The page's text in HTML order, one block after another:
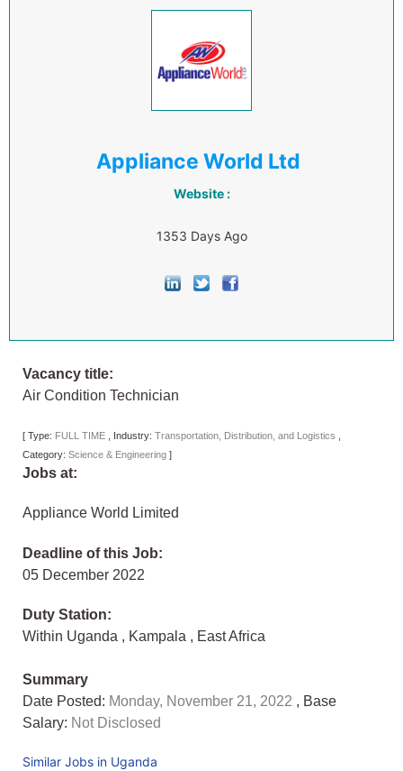
Appliance World Ltd
Website :
1353 Days Ago
Vacancy title:
Air Condition Technician
[ Type: FULL TIME Industry: Transportation, Distribution, and Logistics
Category: Science & Engineering ]
Jobs at:
Appliance World Limited
Deadline of this Job:
05 December 2022
Duty Station:
Within Uganda , Kampala , East Africa
Summary
Date Posted: Monday, November 21, 2022 , Base
Salary: Not Disclosed
Similar Jobs in Uganda